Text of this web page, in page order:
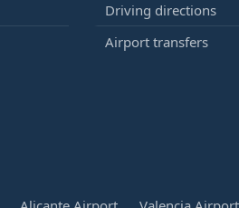
Driving directions
Airport transfers